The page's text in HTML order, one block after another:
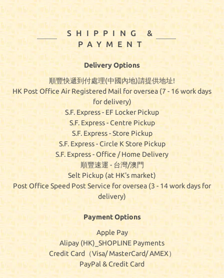
SHIPPING &
PAYMENT
Delivery Options
順豐快遞到付處理(中國內地)請提供地址!
HK Post Office Air Registered Mail for oversea (7 - 16 work days
for delivery)
S.F. Express - EF Locker Pickup
S.F. Express - Centre Pickup
S.F. Express - Store Pickup
S.F. Express - Circle K Store Pickup
S.F. Express - Office / Home Delivery
順豐速運 - 台灣/澳門
Selt Pickup (at HK's market)
Post Office Speed Post Service for oversea (3 - 14 work days for
delivery)
Payment Options
Apple Pay
Alipay (HK)_SHOPLINE Payments
Credit Card（Visa/ MasterCard/ AMEX）
PayPal & Credit Card